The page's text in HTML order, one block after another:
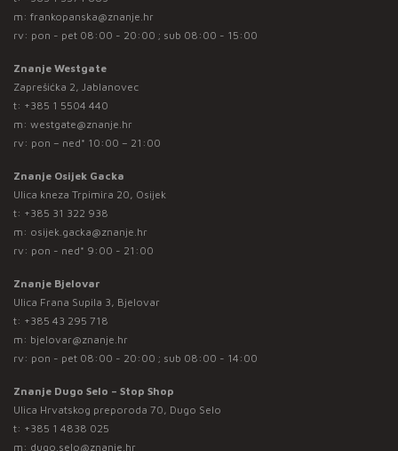
m: frankopanska@znanje.hr
rv: pon - pet 08:00 - 20:00 ; sub 08:00 - 15:00
Znanje Westgate
Zaprešićka 2, Jablanovec
t: +385 1 5504 440
m: westgate@znanje.hr
rv: pon – ned* 10:00 – 21:00
Znanje Osijek Gacka
Ulica kneza Trpimira 20, Osijek
t: +385 31 322 938
m: osijek.gacka@znanje.hr
rv: pon - ned* 9:00 - 21:00
Znanje Bjelovar
Ulica Frana Supila 3, Bjelovar
t: +385 43 295 718
m: bjelovar@znanje.hr
rv: pon - pet 08:00 - 20:00 ; sub 08:00 - 14:00
Znanje Dugo Selo – Stop Shop
Ulica Hrvatskog preporoda 70, Dugo Selo
t: +385 1 4838 025
m: dugo.selo@znanje.hr